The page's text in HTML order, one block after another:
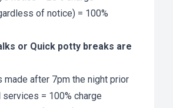
of notice) = 100%
or Quick potty breaks are
made after 7pm the night prior
= 100% charge